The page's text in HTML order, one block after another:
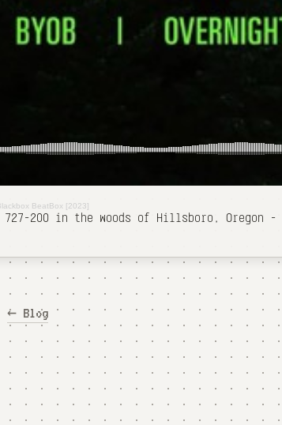
BeatBox [2023]
200 in the woods of Hillsboro, Oregon -
← Blog